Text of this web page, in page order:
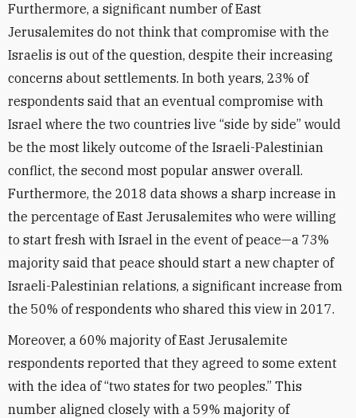
Furthermore, a significant number of East
Jerusalemites do not think that compromise with the
Israelis is out of the question, despite their increasing
concerns about settlements. In both years, 23% of
respondents said that an eventual compromise with
Israel where the two countries live “side by side” would
be the most likely outcome of the Israeli-Palestinian
conflict, the second most popular answer overall.
Furthermore, the 2018 data shows a sharp increase in
the percentage of East Jerusalemites who were willing
to start fresh with Israel in the event of peace—a 73%
majority said that peace should start a new chapter of
Israeli-Palestinian relations, a significant increase from
the 50% of respondents who shared this view in 2017.
Moreover, a 60% majority of East Jerusalemite
respondents reported that they agreed to some extent
with the idea of “two states for two peoples.” This
number aligned closely with a 59% majority of